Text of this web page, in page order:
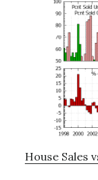
House Sales